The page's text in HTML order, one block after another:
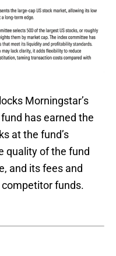
Morningstar’s
has earned the
at the fund’s
quality of the fund
and its fees and
funds.